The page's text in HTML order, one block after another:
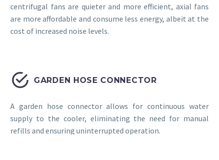
centrifugal fans are quieter and more efficient, axial fans
are more affordable and consume less energy, albeit at the
cost of increased noise levels.

 GARDEN HOSE CONNECTOR
A garden hose connector allows for continuous water
supply to the cooler, eliminating the need for manual
refills and ensuring uninterrupted operation.